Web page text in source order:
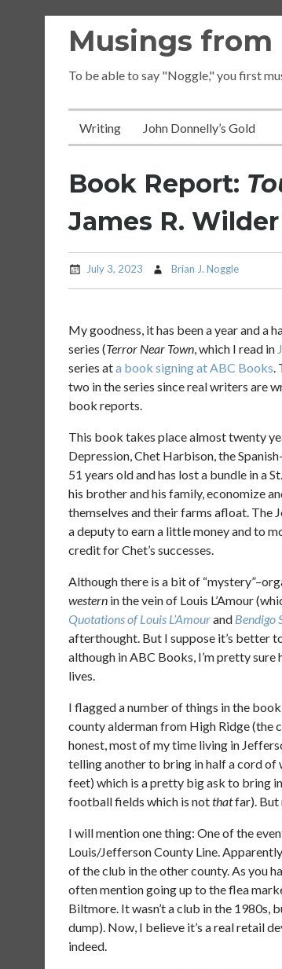
Musings from
To be able to say "Noggle," you first
Writing John Donnelly’s Gold
Book Report:
James R. Wilder
July 3, 2023 Brian J. Noggle
My goodness, it has been a year and a
series (Terror Near Town, which I read in
series ata book signing at ABC Books.
two in the series since real writers
book reports.
This book takes place almost twenty
Depression, Chet Harbison, the
51 years old and has lost a bundle in a
his brother and his family, economize
themselves and their farms afloat. The
a deputy to earn a little money and to
credit for Chet’s successes.
Although there is a bit of
western in the vein of Louis L’Amour
Quotations of Louis L’Amourand Bendigo
afterthought. But I suppose it’s better
although in ABC Books, I’m pretty
lives.
I flagged a number of things in the
county alderman from High Ridge (the
honest, most of my time living in
telling another to bring in half a cord
feet) which is a pretty big ask to bring
football fields which is notthatfar). But
I will mention one thing: One of the
Louis/Jefferson County Line.
of the club in the other county. As you
often mention going up to the flea
Biltmore. It wasn’t a club in the 1980s,
dump). Now, I believe it’s a real retail
indeed.